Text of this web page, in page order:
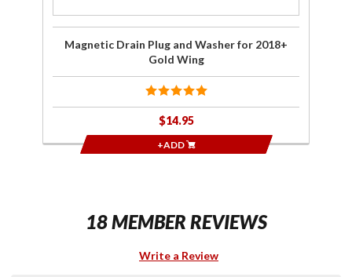
Magnetic Drain Plug and Washer for 2018+
Gold Wing
$14.95
+ADD
18 MEMBER REVIEWS
Write a Review